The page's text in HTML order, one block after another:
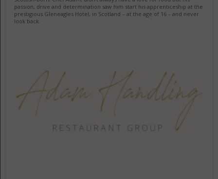
passion, drive and determination saw him start his apprenticeship at the
prestigious Gleneagles Hotel, in Scotland – at the age of 16 – and never
look back.